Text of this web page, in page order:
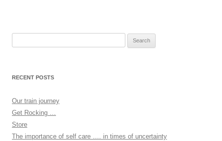
RECENT POSTS
Our train journey
Get Rocking …
Store
The importance of self care …. in times of uncertainty